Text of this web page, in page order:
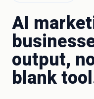
AI
output,
blank